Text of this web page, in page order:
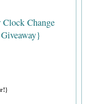
Change